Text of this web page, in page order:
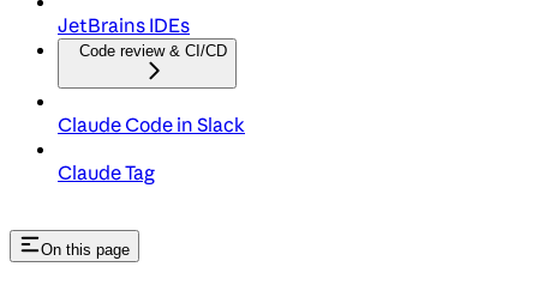
JetBrains IDEs
Code review & CI/CD
Claude Code in Slack
Claude Tag
On this page